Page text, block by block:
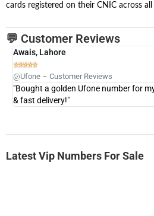
cards registered on their CNIC across
💬 Customer Reviews
Awais, Lahore

@Ufone – Customer Reviews
"Bought a golden Ufone number for
& fast delivery!"
Latest Vip Numbers For Sale